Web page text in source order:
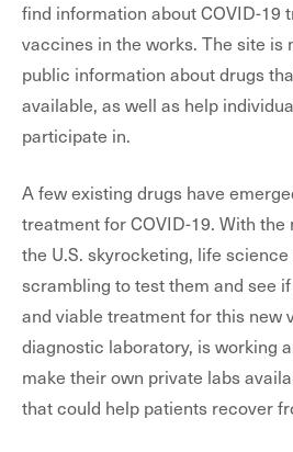
find information about COVID-19
vaccines in the works. The site is
public information about drugs
available, as well as help
participate in.
A few existing drugs have
treatment for COVID-19. With the
the U.S. skyrocketing, life
scrambling to test them and see
and viable treatment for this new
diagnostic laboratory, is working
make their own private labs
that could help patients recover